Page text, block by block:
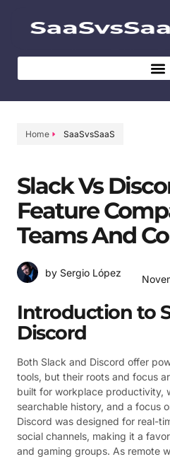
Home SaaSvsSaaS
Slack Vs
Feature
Teams And
by Sergio López
Introduction to
Discord
Both Slack and Discord offer
tools, but their roots and focus
built for workplace productivity,
searchable history, and a focus
Discord was designed for real-
social channels, making it a
and gaming groups. As remote